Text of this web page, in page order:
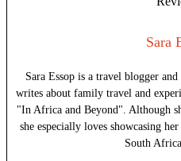
Sara
Sara Essop is a travel blogger
writes about family travel and
"In Africa and Beyond". Although
she especially loves showcasing
South